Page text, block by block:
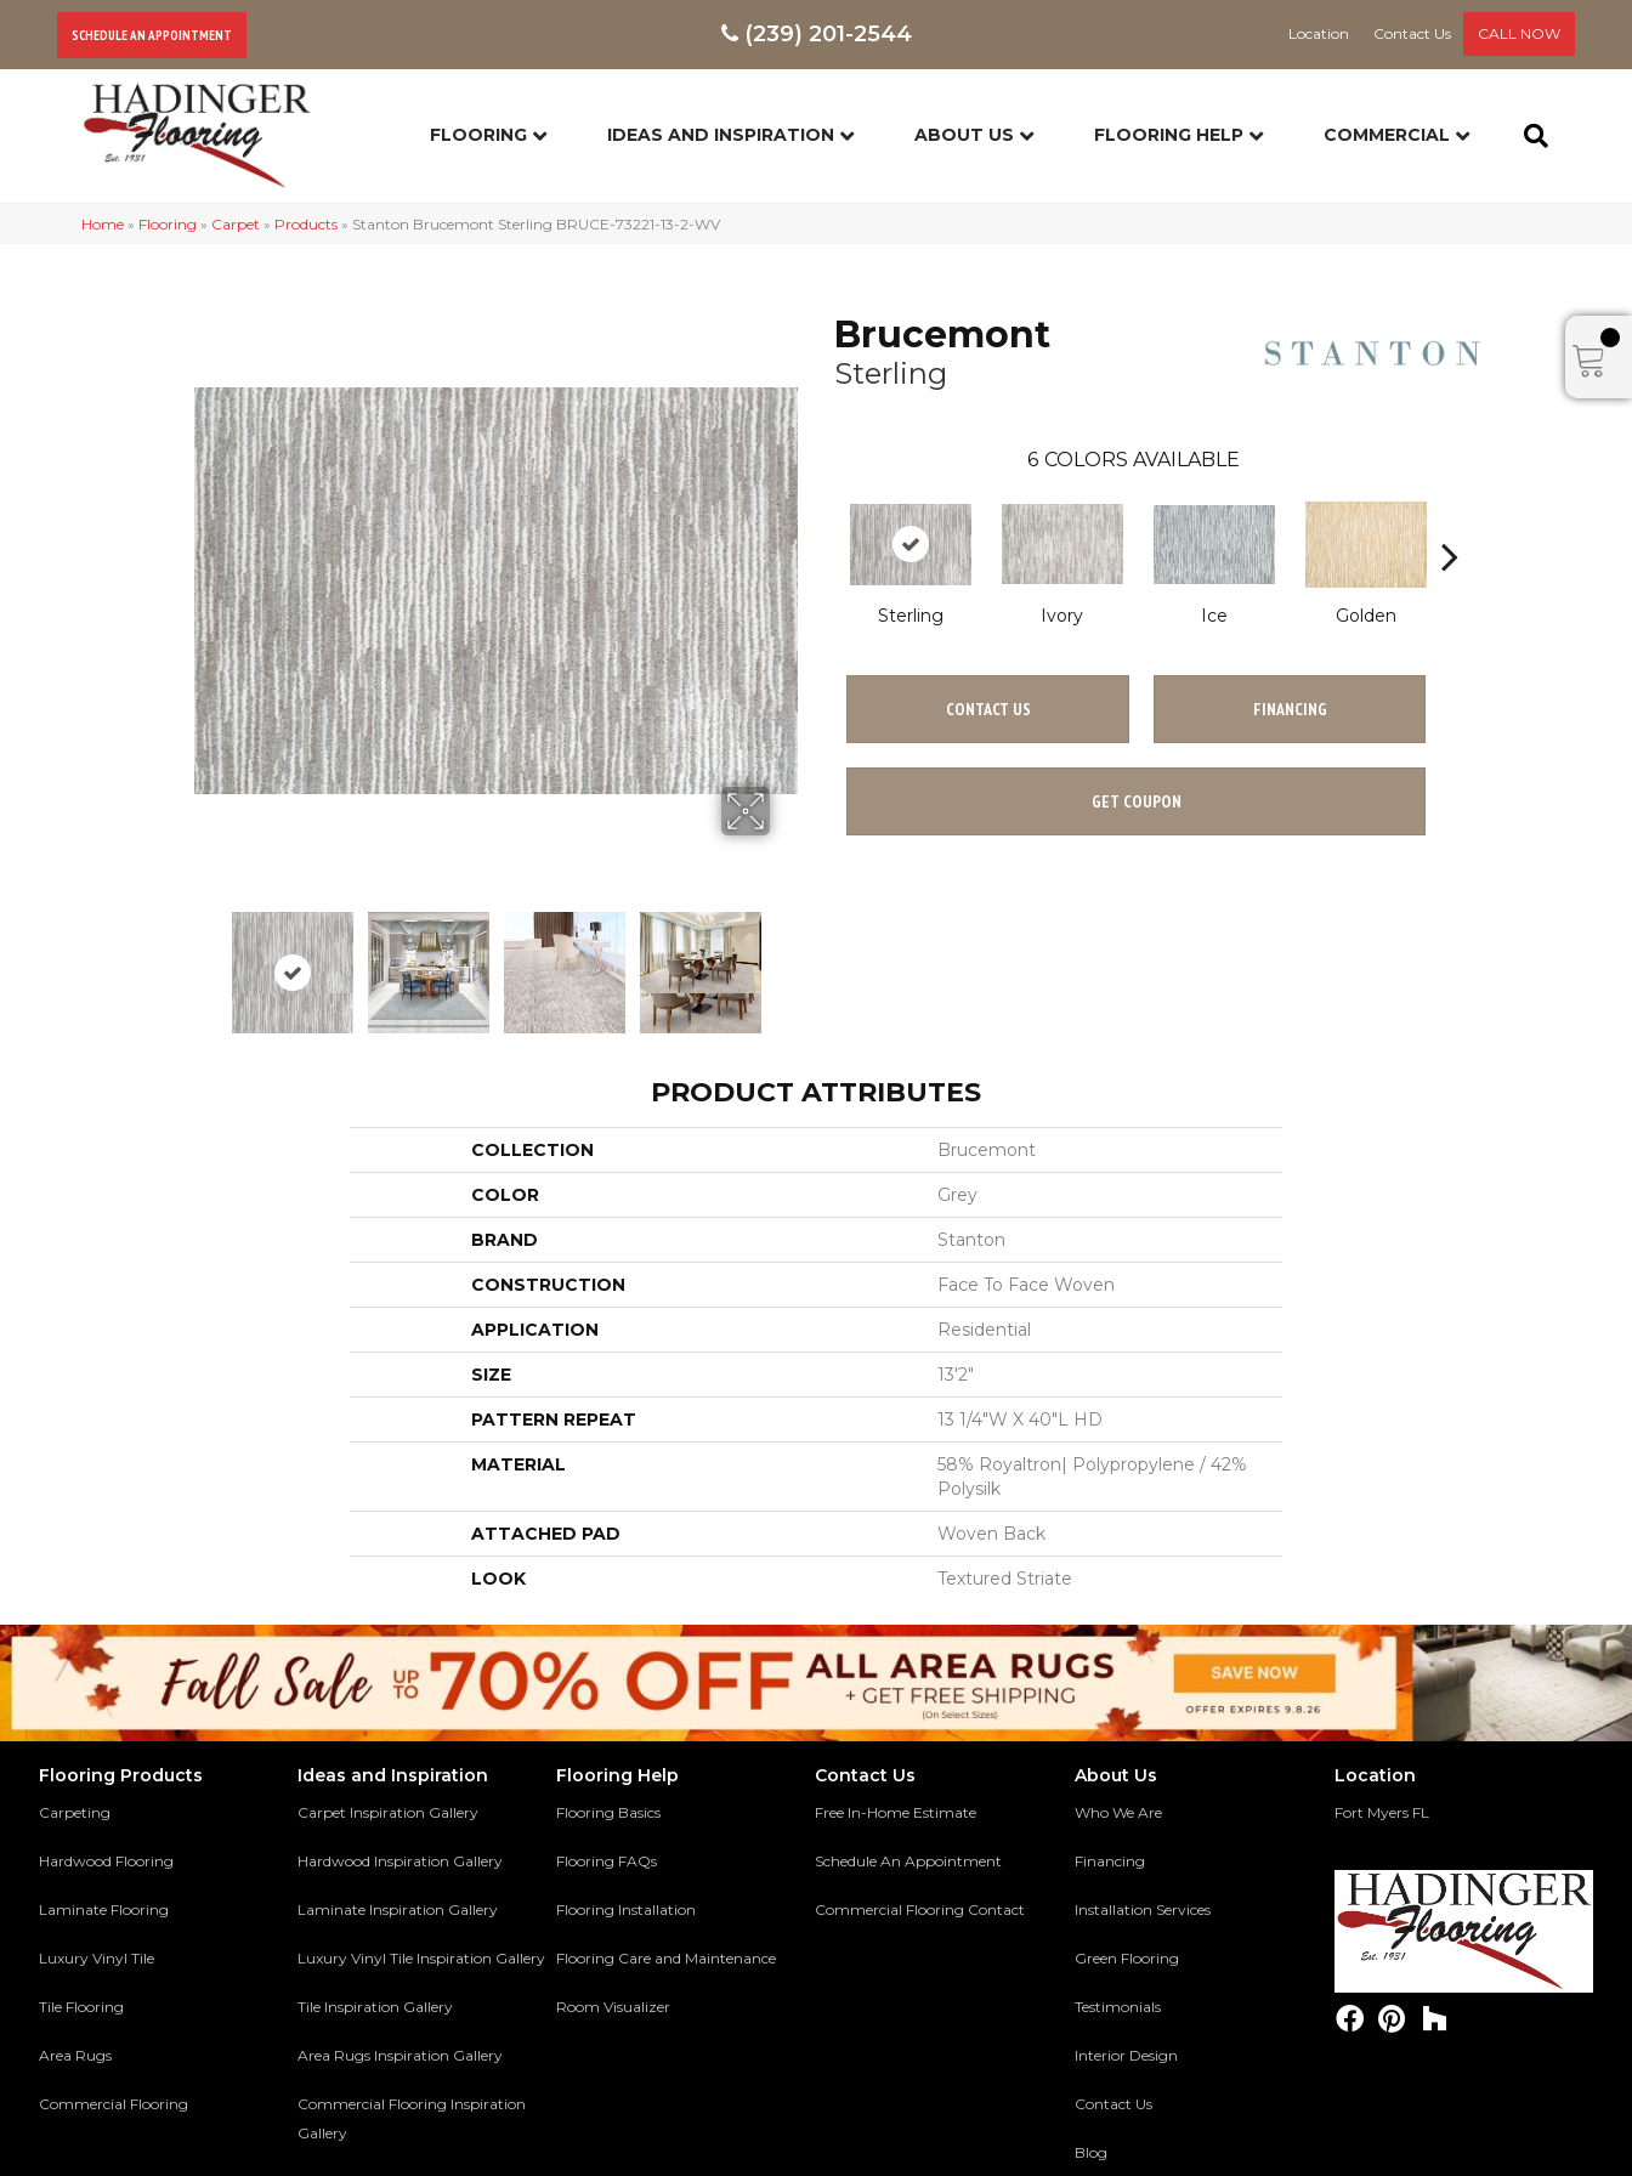
SCHEDULE AN APPOINTMENT (239) 201-2544 Location Contact Us CALL NOW
FLOORING IDEAS AND INSPIRATION ABOUT US FLOORING HELP COMMERCIAL
Home » Flooring » Carpet » Products » Stanton Brucemont Sterling BRUCE-73221-13-2-WV
Brucemont
Sterling
6 COLORS AVAILABLE
Sterling Ivory Ice Golden
CONTACT US FINANCING
GET COUPON
PRODUCT ATTRIBUTES
COLLECTION Brucemont
COLOR Grey
BRAND Stanton
CONSTRUCTION Face To Face Woven
APPLICATION Residential
SIZE 13'2"
PATTERN REPEAT 13 1/4"W X 40"L HD
MATERIAL
58% Royaltron| Polypropylene / 42%
Polysilk
ATTACHED PAD Woven Back
LOOK Textured Striate
Flooring Products
Carpeting
Hardwood Flooring
Laminate Flooring
Luxury Vinyl Tile
Tile Flooring
Area Rugs
Commercial Flooring
Ideas and Inspiration
Carpet Inspiration Gallery
Hardwood Inspiration Gallery
Laminate Inspiration Gallery
Luxury Vinyl Tile Inspiration Gallery
Tile Inspiration Gallery
Area Rugs Inspiration Gallery
Commercial Flooring Inspiration
Gallery
Flooring Help
Flooring Basics
Flooring FAQs
Flooring Installation
Flooring Care and Maintenance
Room Visualizer
Contact Us
Free In-Home Estimate
Schedule An Appointment
Commercial Flooring Contact
About Us
Who We Are
Financing
Installation Services
Green Flooring
Testimonials
Interior Design
Contact Us
Blog
Location
Fort Myers FL